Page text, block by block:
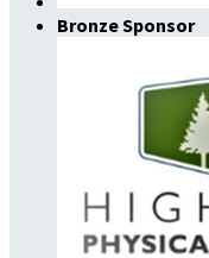
Bronze Sponsor